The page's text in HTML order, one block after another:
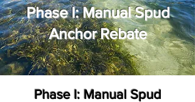
Phase I: Manual Spud
Anchor Rebate
Phase I: Manual Spud